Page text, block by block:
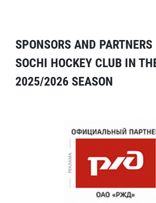
SPONSORS AND PARTNERS
SOCHI HOCKEY CLUB IN
2025/2026 SEASON